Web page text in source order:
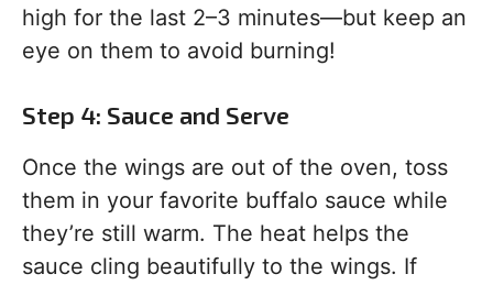
high for the last 2–3 minutes—but keep an
eye on them to avoid burning!
Step 4: Sauce and Serve
Once the wings are out of the oven, toss
them in your favorite buffalo sauce while
they’re still warm. The heat helps the
sauce cling beautifully to the wings. If